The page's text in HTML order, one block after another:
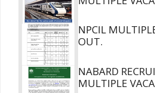
NPCIL
OUT.
NABARD
MULTIPLE